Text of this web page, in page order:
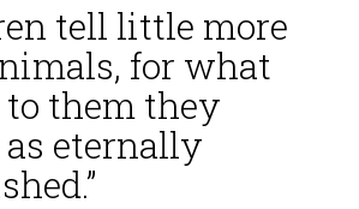
tell little more
for what
to them they
as eternally